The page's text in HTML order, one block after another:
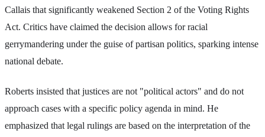
Callais that significantly weakened Section 2 of the Voting Rights
Act. Critics have claimed the decision allows for racial
gerrymandering under the guise of partisan politics, sparking intense
national debate.
Roberts insisted that justices are not "political actors" and do not
approach cases with a specific policy agenda in mind. He
emphasized that legal rulings are based on the interpretation of the